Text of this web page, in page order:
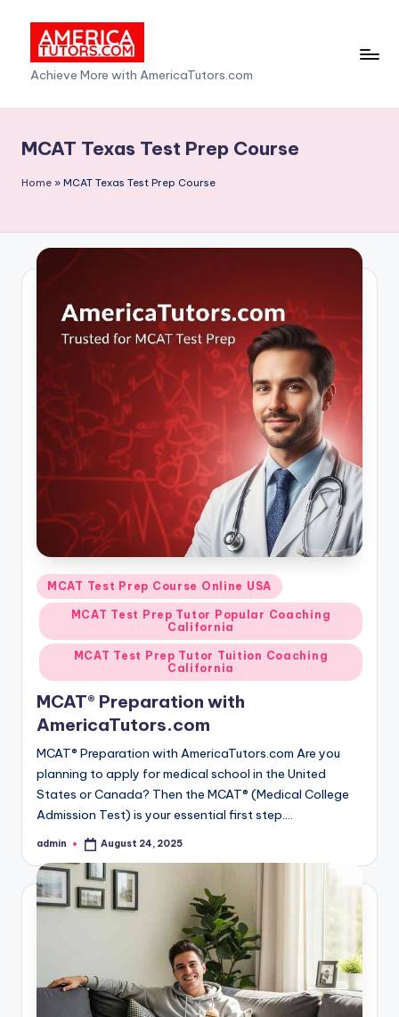
content
A
m
e
c
T
s.
o
m
Achieve More with AmericaTutors.com
MCAT Texas Test Prep Course
Home » MCAT Texas Test Prep Course
Posted
in
MCAT Test Prep Course Online USA
MCAT Test Prep Tutor Popular Coaching
California
MCAT Test Prep Tutor Tuition Coaching
California
MCAT® Preparation with
AmericaTutors.com
MCAT® Preparation with AmericaTutors.com Are you
planning to apply for medical school in the United
States or Canada? Then the MCAT® (Medical College
Admission Test) is your essential first step.…
Posted
admin August 24, 2025